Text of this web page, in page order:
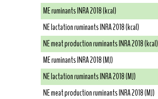
ME ruminants INRA 2018 (kcal)
NE lactation ruminants INRA 2018 (kcal)
NE meat production ruminants INRA 2018 (kcal)
ME ruminants INRA 2018 (MJ)
NE lactation ruminants INRA 2018 (MJ)
NE meat production ruminants INRA 2018 (MJ)